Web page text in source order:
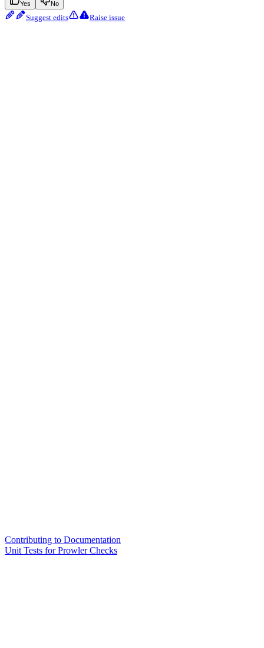
Yes No
Suggest edits Raise issue
Contributing to Documentation
Unit Tests for Prowler Checks